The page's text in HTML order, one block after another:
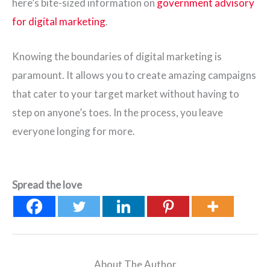
here’s bite-sized information on government advisory
for digital marketing.
Knowing the boundaries of digital marketing is
paramount. It allows you to create amazing campaigns
that cater to your target market without having to
step on anyone’s toes. In the process, you leave
everyone longing for more.
Spread the love
About The Author